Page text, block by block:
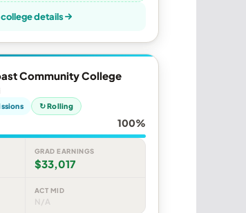
details
Community College
↻ Rolling
100%
GRAD EARNINGS
$33,017
ACT MID
N/A